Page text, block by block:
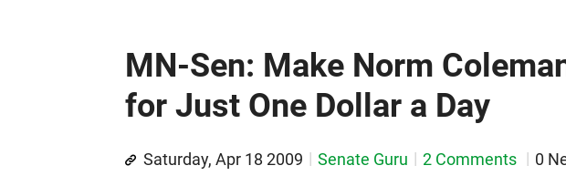
MN-Sen: Make Norm
for Just One Dollar a Day
Saturday, Apr 18 2009 Senate Guru 2 Comments 0